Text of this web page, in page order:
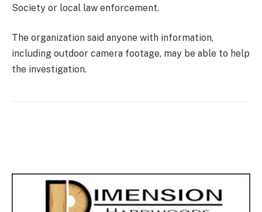
Society or local law enforcement.
The organization said anyone with information,
including outdoor camera footage, may be able to help
the investigation.